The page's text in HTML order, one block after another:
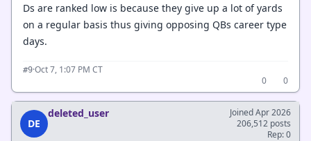
Ds are ranked low is because they give up a lot of yards
on a regular basis thus giving opposing QBs career type
days.
#9·Oct 7, 1:07 PM CT
0
0
DE
deleted_user
Joined Apr 2026
206,512 posts
Rep: 0